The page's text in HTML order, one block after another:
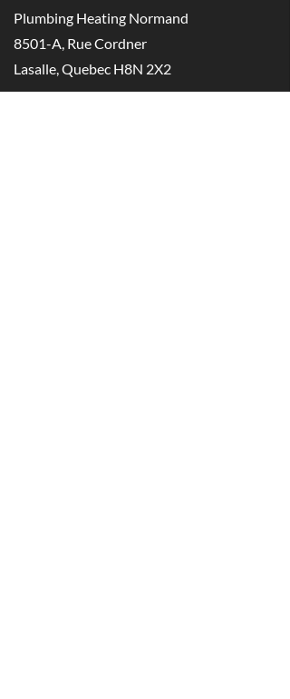
Plumbing Heating Normand
8501-A, Rue Cordner
Lasalle, Quebec H8N 2X2